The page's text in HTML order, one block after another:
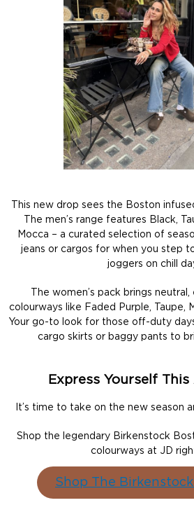
This new drop sees the Boston
The men’s range features Black,
Mocca – a curated selection of
jeans or cargos for when you step
joggers on chill
The women’s pack brings
colourways like Faded Purple, Taupe,
Your go-to look for those off-duty
cargo skirts or baggy pants to
Express Yourself
It’s time to take on the new season
Shop the legendary Birkenstock
colourways at JD
Shop The